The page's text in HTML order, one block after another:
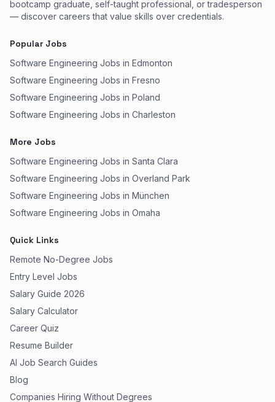
bootcamp graduate, self-taught professional, or tradesperson
— discover careers that value skills over credentials.
Popular Jobs
Software Engineering Jobs in Edmonton
Software Engineering Jobs in Fresno
Software Engineering Jobs in Poland
Software Engineering Jobs in Charleston
More Jobs
Software Engineering Jobs in Santa Clara
Software Engineering Jobs in Overland Park
Software Engineering Jobs in München
Software Engineering Jobs in Omaha
Quick Links
Remote No-Degree Jobs
Entry Level Jobs
Salary Guide 2026
Salary Calculator
Career Quiz
Resume Builder
AI Job Search Guides
Blog
Companies Hiring Without Degrees